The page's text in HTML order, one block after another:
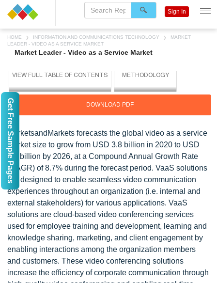
HOME INFORMATION AND COMMUNICATIONS TECHNOLOGY
MARKET
LEADER - VIDEO AS A SERVICE MARKET
Market Leader - Video as a Service Market
DOWNLOAD PDF
MarketsandMarkets forecasts the global video as a service
market size to grow from USD 3.8 billion in 2020 to USD
6.2 billion by 2026, at a Compound Annual Growth Rate
(CAGR) of 8.7% during the forecast period. VaaS solutions
are designed to enable seamless video communication
experiences throughout an organization (i.e. internal and
external stakeholders) for various applications. VaaS
solutions are cloud-based video conferencing services
used for employee training and development, learning and
knowledge sharing, marketing, and client engagement by
enabling interactions among the organization members
and customers. These video conferencing solutions
increase the efficiency of corporate communication through
Sign In
Get Free Sample Pages